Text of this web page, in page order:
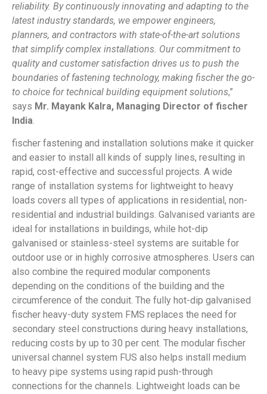
reliability. By continuously innovating and adapting to the
latest industry standards, we empower engineers,
planners, and contractors with state-of-the-art solutions
that simplify complex installations. Our commitment to
quality and customer satisfaction drives us to push the
boundaries of fastening technology, making fischer the go-
to choice for technical building equipment solutions,”
says Mr. Mayank Kalra, Managing Director of fischer
India.
fischer fastening and installation solutions make it quicker
and easier to install all kinds of supply lines, resulting in
rapid, cost-effective and successful projects. A wide
range of installation systems for lightweight to heavy
loads covers all types of applications in residential, non-
residential and industrial buildings. Galvanised variants are
ideal for installations in buildings, while hot-dip
galvanised or stainless-steel systems are suitable for
outdoor use or in highly corrosive atmospheres. Users can
also combine the required modular components
depending on the conditions of the building and the
circumference of the conduit. The fully hot-dip galvanised
fischer heavy-duty system FMS replaces the need for
secondary steel constructions during heavy installations,
reducing costs by up to 30 per cent. The modular fischer
universal channel system FUS also helps install medium
to heavy pipe systems using rapid push-through
connections for the channels. Lightweight loads can be